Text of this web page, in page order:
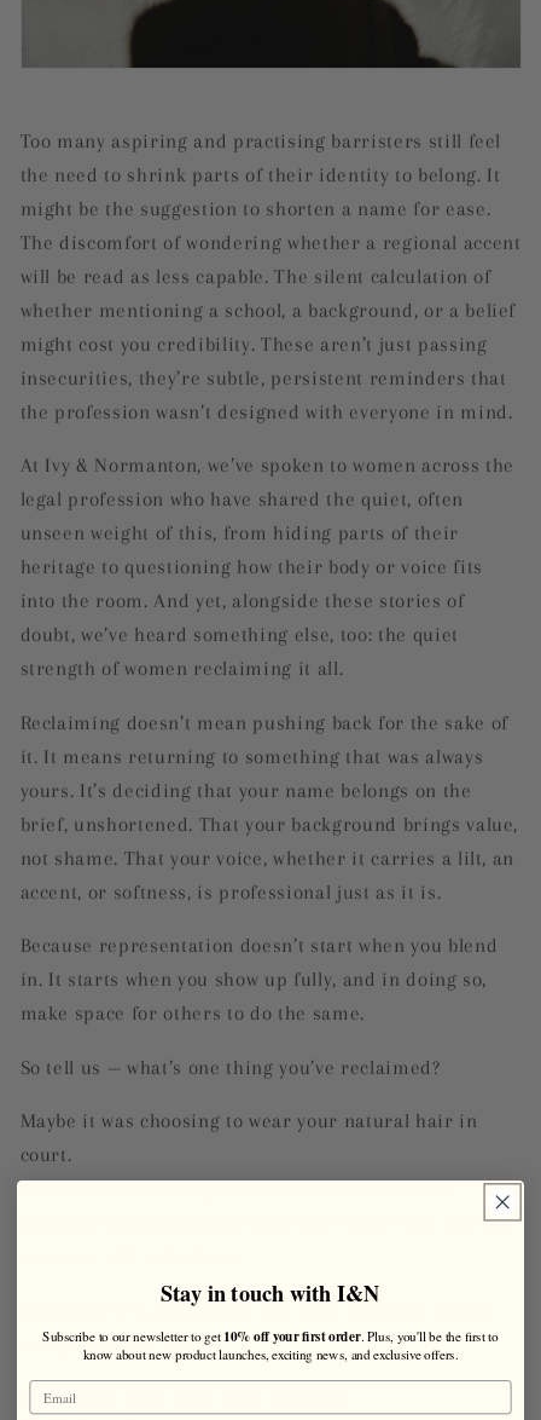
Too many aspiring and practising barristers still feel
the need to shrink parts of their identity to belong. It
might be the suggestion to shorten a name for ease.
The discomfort of wondering whether a regional accent
will be read as less capable. The silent calculation of
whether mentioning a school, a background, or a belief
might cost you credibility. These aren’t just passing
insecurities, they’re subtle, persistent reminders that
the profession wasn’t designed with everyone in mind.
At Ivy & Normanton, we’ve spoken to women across the
legal profession who have shared the quiet, often
unseen weight of this, from hiding parts of their
heritage to questioning how their body or voice fits
into the room. And yet, alongside these stories of
doubt, we’ve heard something else, too: the quiet
strength of women reclaiming it all.
Reclaiming doesn’t mean pushing back for the sake of
it. It means returning to something that was always
yours. It’s deciding that your name belongs on the
brief, unshortened. That your background brings value,
not shame. That your voice, whether it carries a lilt, an
accent, or softness, is professional just as it is.
Because representation doesn’t start when you blend
in. It starts when you show up fully, and in doing so,
make space for others to do the same.
So tell us — what’s one thing you’ve reclaimed?
Maybe it was choosing to wear your natural hair in
court.
Maybe it was keeping your full name on your CV.
Maybe it was speaking in your own voice — not the one
Whatever it is, it matters. And your presence makes
this profession better.
Share your story with us by emailing
Stay in touch with I&N
Subscribe to our newsletter to get 10% off your first order. Plus, you'll be the first to
know about new product launches, exciting news, and exclusive offers.